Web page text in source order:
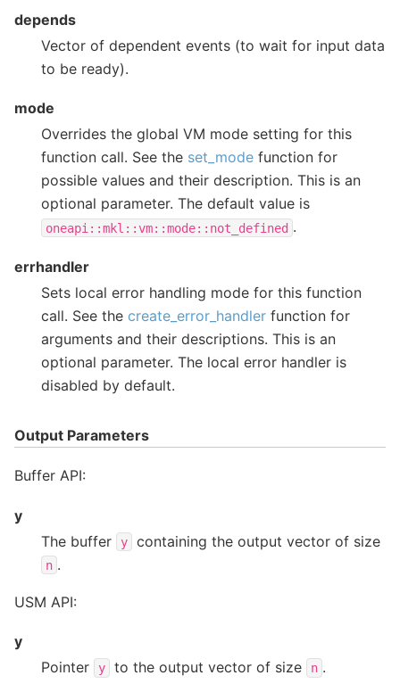
depends
Vector of dependent events (to wait for input data
to be ready).
mode
Overrides the global VM mode setting for this
function call. See the set_mode function for
possible values and their description. This is an
optional parameter. The default value is
oneapi::mkl::vm::mode::not_defined .
errhandler
Sets local error handling mode for this function
call. See the create_error_handler function for
arguments and their descriptions. This is an
optional parameter. The local error handler is
disabled by default.
Output Parameters
Buffer API:
y
The buffer
y containing the output vector of size
n .
USM API:
y
Pointer
y to the output vector of size n .